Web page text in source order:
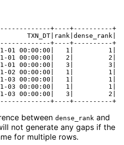
between dense_rank and
not generate any gaps if the
for multiple rows.